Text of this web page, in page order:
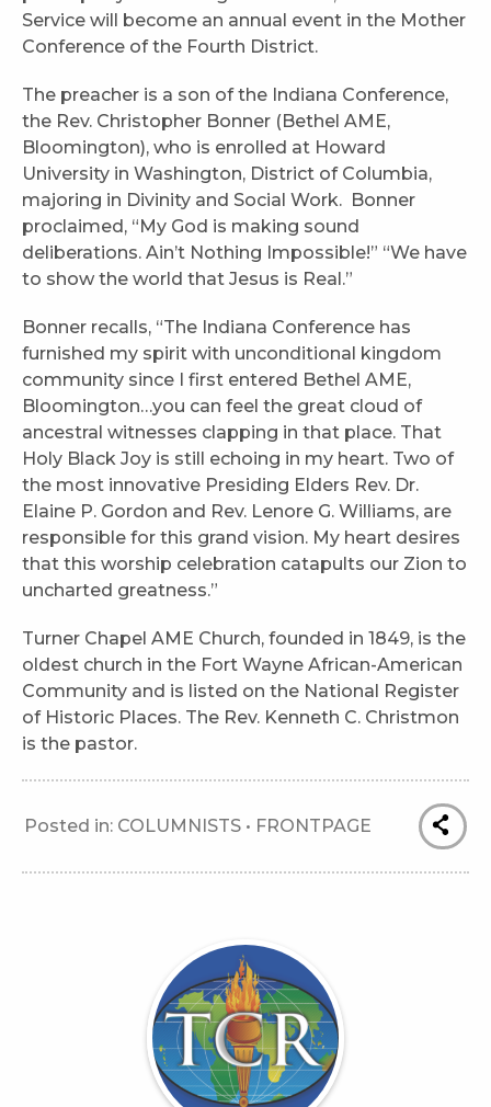
Service will become an annual event in the Mother
Conference of the Fourth District.
The preacher is a son of the Indiana Conference,
the Rev. Christopher Bonner (Bethel AME,
Bloomington), who is enrolled at Howard
University in Washington, District of Columbia,
majoring in Divinity and Social Work. Bonner
proclaimed, “My God is making sound
deliberations. Ain’t Nothing Impossible!” “We have
to show the world that Jesus is Real.”
Bonner recalls, “The Indiana Conference has
furnished my spirit with unconditional kingdom
community since I first entered Bethel AME,
Bloomington…you can feel the great cloud of
ancestral witnesses clapping in that place. That
Holy Black Joy is still echoing in my heart. Two of
the most innovative Presiding Elders Rev. Dr.
Elaine P. Gordon and Rev. Lenore G. Williams, are
responsible for this grand vision. My heart desires
that this worship celebration catapults our Zion to
uncharted greatness.”
Turner Chapel AME Church, founded in 1849, is the
oldest church in the Fort Wayne African-American
Community and is listed on the National Register
of Historic Places. The Rev. Kenneth C. Christmon
is the pastor.
Posted in: COLUMNISTS • FRONTPAGE